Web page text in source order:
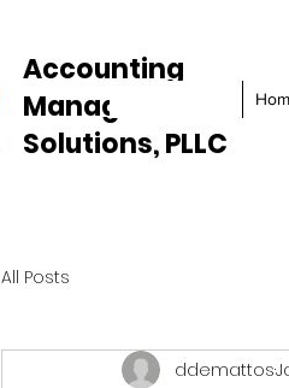
Accounting
Management
Solutions, PLLC
All Posts
ddemattos